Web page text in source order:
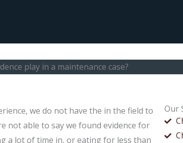
play in a maintenance case?
Our
we do not have the in the field to
not able to say we found evidence for
a lot of time in, or eating for less than